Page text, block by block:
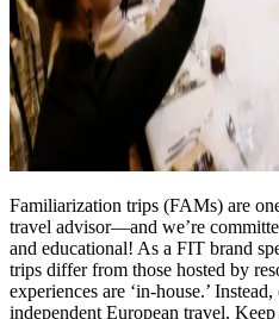
Familiarization trips (FAMs) are
travel advisor—and we’re
and educational! As a FIT brand
trips differ from those hosted by
experiences are ‘in-house.’
independent European travel.